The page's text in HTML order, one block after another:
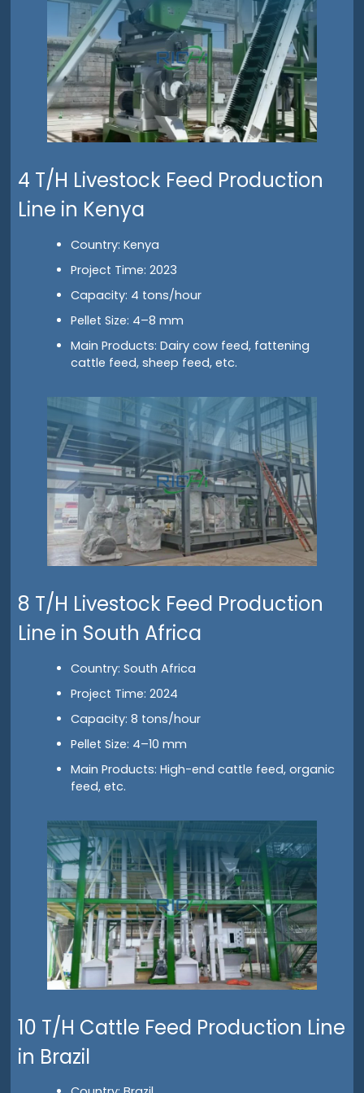
4 T/H Livestock Feed Production
Line in Kenya
Country: Kenya
Project Time: 2023
Capacity: 4 tons/hour
Pellet Size: 4–8 mm
Main Products: Dairy cow feed, fattening
cattle feed, sheep feed, etc.
8 T/H Livestock Feed Production
Line in South Africa
Country: South Africa
Project Time: 2024
Capacity: 8 tons/hour
Pellet Size: 4–10 mm
Main Products: High-end cattle feed, organic
feed, etc.
10 T/H Cattle Feed Production Line
in Brazil